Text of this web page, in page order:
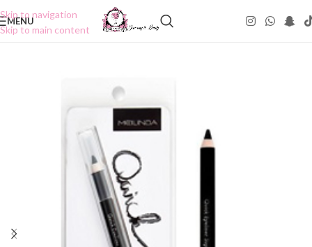
Skip to navigation
Skip to main content
MENU